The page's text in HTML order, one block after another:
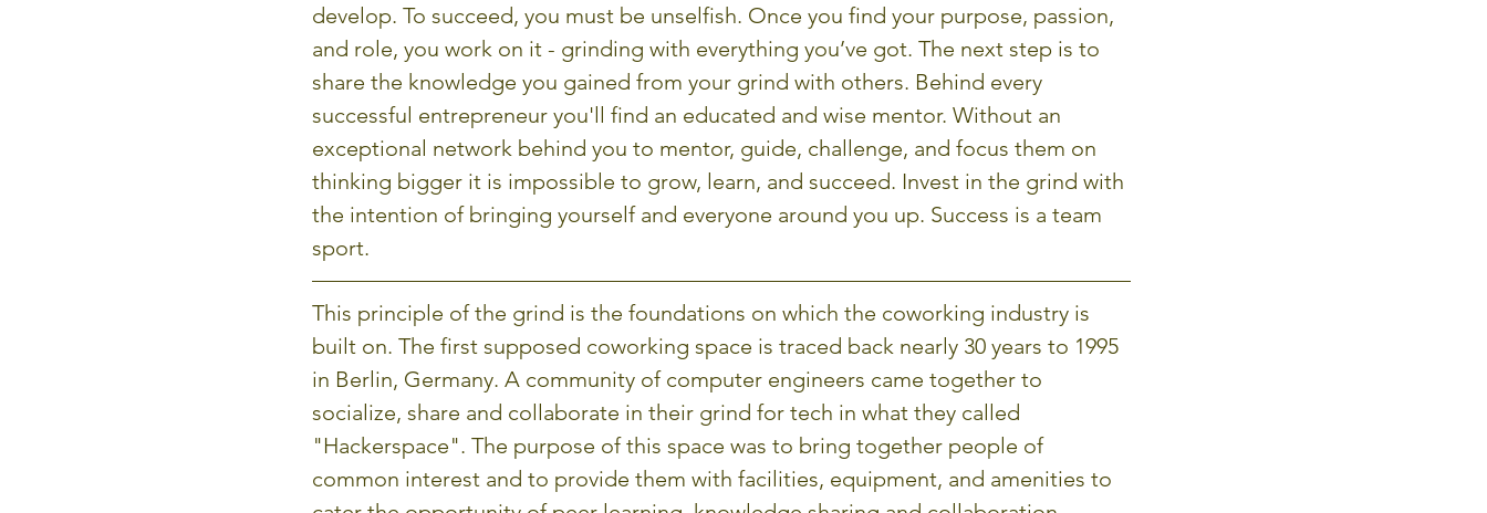
develop. To succeed, you must be unselfish. Once you find your purpose, passion,
and role, you work on it - grinding with everything you’ve got. The next step is to
share the knowledge you gained from your grind with others. Behind every
successful entrepreneur you'll find an educated and wise mentor. Without an
exceptional network behind you to mentor, guide, challenge, and focus them on
thinking bigger it is impossible to grow, learn, and succeed. Invest in the grind with
the intention of bringing yourself and everyone around you up. Success is a team
sport.
This principle of the grind is the foundations on which the coworking industry is
built on. The first supposed coworking space is traced back nearly 30 years to 1995
in Berlin, Germany. A community of computer engineers came together to
socialize, share and collaborate in their grind for tech in what they called
"Hackerspace". The purpose of this space was to bring together people of
common interest and to provide them with facilities, equipment, and amenities to